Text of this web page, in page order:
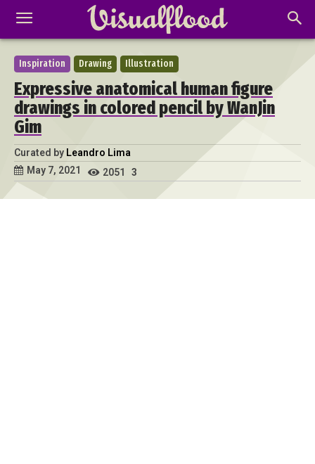
Inspiration Drawing Illustration
Expressive anatomical human figure
drawings in colored pencil by WanJin
Gim
Curated by Leandro Lima
May 7, 2021
2051 3